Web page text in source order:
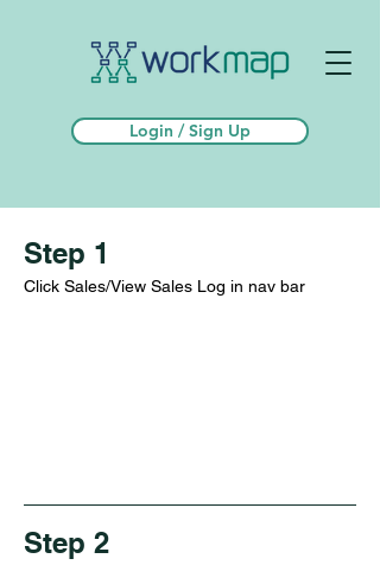
Login / Sign Up
Step 1
Click Sales/View Sales Log in nav bar
Step 2